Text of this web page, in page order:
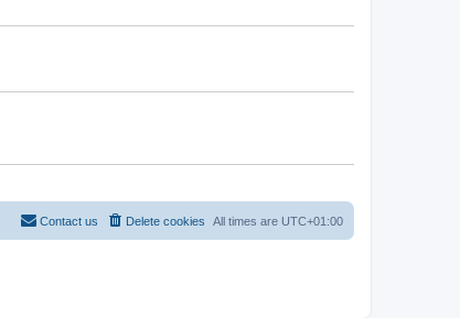
tl
t
All times are UTC+01:00
Delete cookies
Contact us